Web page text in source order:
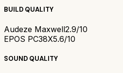
BUILD QUALITY
Audeze Maxwell2.9/10
EPOS PC38X5.6/10
SOUND QUALITY